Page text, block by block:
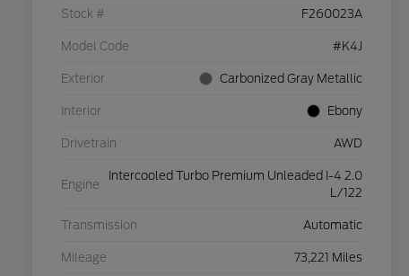
Stock # F260023A
Model Code #K4J
Exterior Carbonized Gray Metallic
Interior Ebony
Drivetrain AWD
Engine
Intercooled Turbo Premium Unleaded I-4 2.0
L/122
Transmission Automatic
Mileage 73,221 Miles